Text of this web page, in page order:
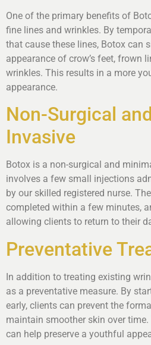
One of the primary benefits of
fine lines and wrinkles. By
that cause these lines, Botox can
appearance of crow’s feet, frown
wrinkles. This results in a more
appearance.
Non-Surgical
Invasive
Botox is a non-surgical and
involves a few small injections
by our skilled registered nurse.
completed within a few minutes,
allowing clients to return to their
Preventative
In addition to treating existing
as a preventative measure. By
early, clients can prevent the
maintain smoother skin over
can help preserve a youthful